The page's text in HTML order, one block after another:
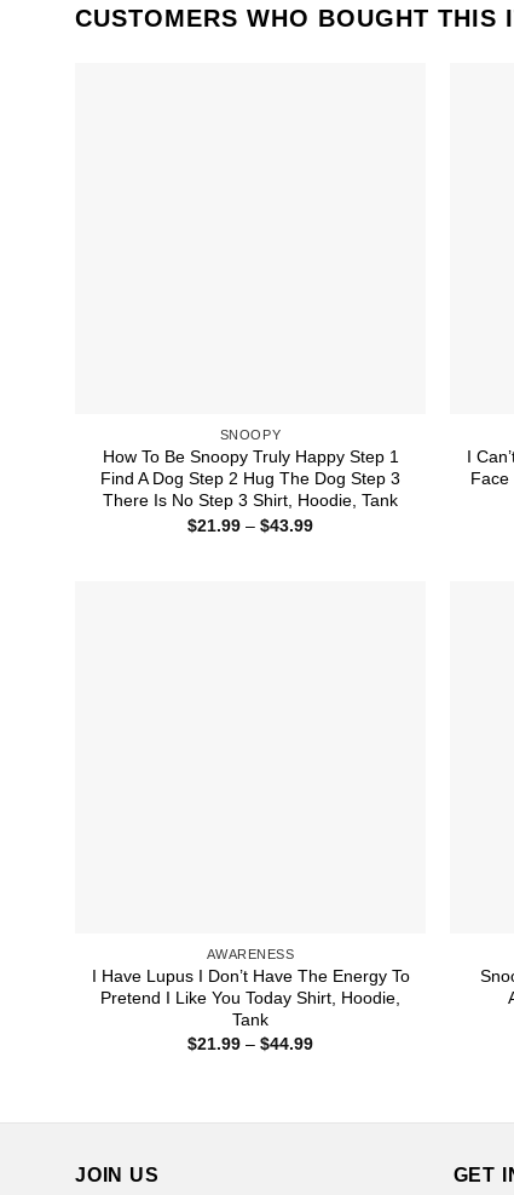
CUSTOMERS WHO BOUGHT THIS
SNOOPY
How To Be Snoopy Truly Happy Step 1
Find A Dog Step 2 Hug The Dog Step 3
There Is No Step 3 Shirt, Hoodie, Tank
$21.99 – $43.99Price
I
Face
AWARENESS
I Have Lupus I Don’t Have The Energy To
Pretend I Like You Today Shirt, Hoodie,
Tank
$21.99 – $44.99Price
JOIN US GET